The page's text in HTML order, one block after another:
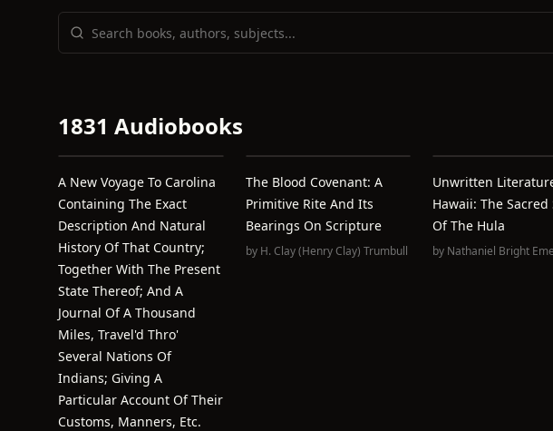
1831 Audiobooks
A New Voyage To Carolina
Containing The Exact
Description And Natural
History Of That Country;
Together With The Present
State Thereof; And A
Journal Of A Thousand
Miles, Travel'd Thro'
Several Nations Of
Indians; Giving A
Particular Account Of Their
Customs, Manners, Etc.
The Blood Covenant: A
Primitive Rite And Its
Bearings On Scripture
by H. Clay (Henry Clay) Trumbull
Unwritten
Hawaii: The Sacred
Of The Hula
by Nathaniel Bright